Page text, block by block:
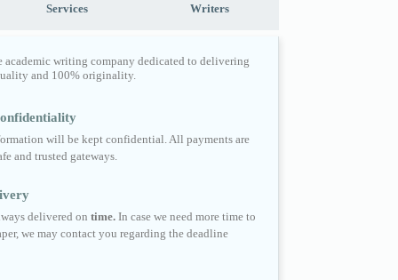
Services Writers
academic writing company dedicated to delivering
and 100% originality.
will be kept confidential. All payments are
and trusted gateways.
delivered on time. In case we need more time to
we may contact you regarding the deadline